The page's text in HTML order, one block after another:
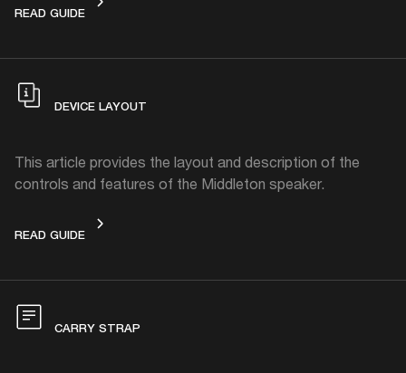
READ GUIDEGET STARTED
DEVICE LAYOUT
This article provides the layout and description of the
controls and features of the Middleton speaker.
READ GUIDEDEVICE LAYOUT
CARRY STRAP